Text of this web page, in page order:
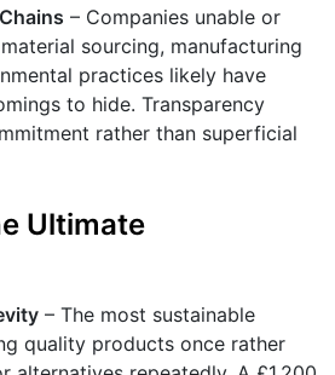
– Companies unable or
sourcing, manufacturing
practices likely have
to hide. Transparency
rather than superficial
Ultimate
– The most sustainable
quality products once rather